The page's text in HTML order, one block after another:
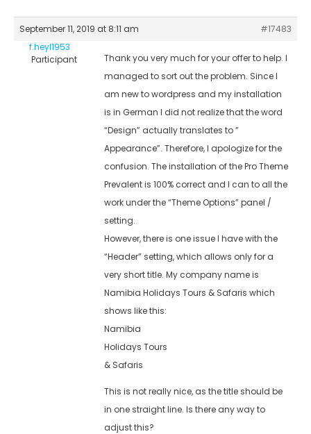
September 11, 2019 at 8:11 am
#17483
f.heyl1953
Participant
Thank you very much for your offer to help. I
managed to sort out the problem. Since I
am new to wordpress and my installation
is in German I did not realize that the word
“Design” actually translates to ”
Appearance”. Therefore, I apologize for the
confusion. The installation of the Pro Theme
Prevalent is 100% correct and I can to all the
work under the “Theme Options” panel /
setting.
However, there is one issue I have with the
“Header” setting, which allows only for a
very short title. My company name is
Namibia Holidays Tours & Safaris which
shows like this:
Namibia
Holidays Tours
& Safaris
This is not really nice, as the title should be
in one straight line. Is there any way to
adjust this?